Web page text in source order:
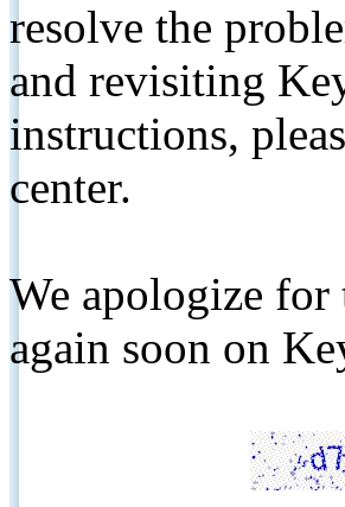
resolve the
and revisiting
instructions,
center.
We apologize for
again soon on